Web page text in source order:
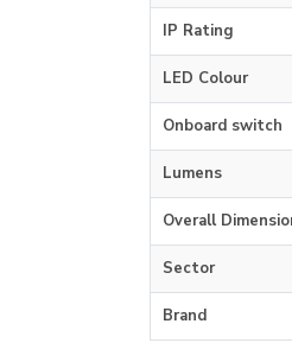
IP Rating
LED Colour
Onboard switch
Lumens
Overall
Sector
Brand